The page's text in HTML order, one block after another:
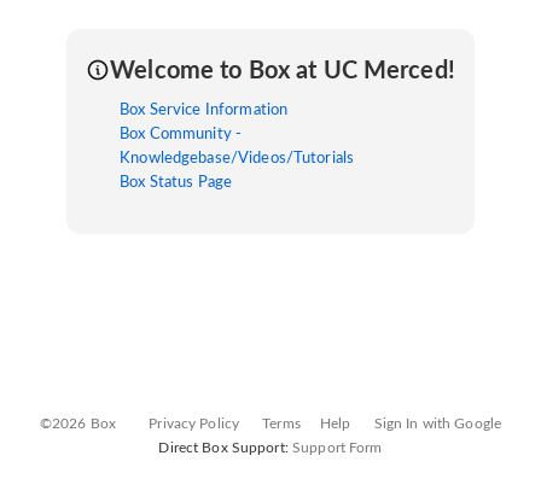
Welcome to Box at UC Merced!
Box Service Information
Box Community -
Knowledgebase/Videos/Tutorials
Box Status Page
©2026 Box Privacy Policy Terms Help
Sign In with Google
Direct Box Support:Support Form